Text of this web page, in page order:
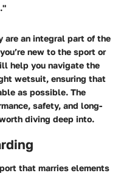
are an integral part of the
new to the sport or
help you navigate the
wetsuit, ensuring that
as possible. The
safety, and long-
diving deep into.
that marries elements